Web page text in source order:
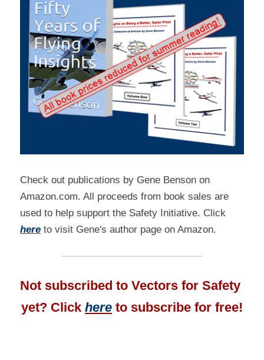
Check out publications by Gene Benson on
Amazon.com. All proceeds from book sales are
here to visit Gene's author page on Amazon.
Not subscribed to Vectors for Safety
yet? Click here to subscribe for free!